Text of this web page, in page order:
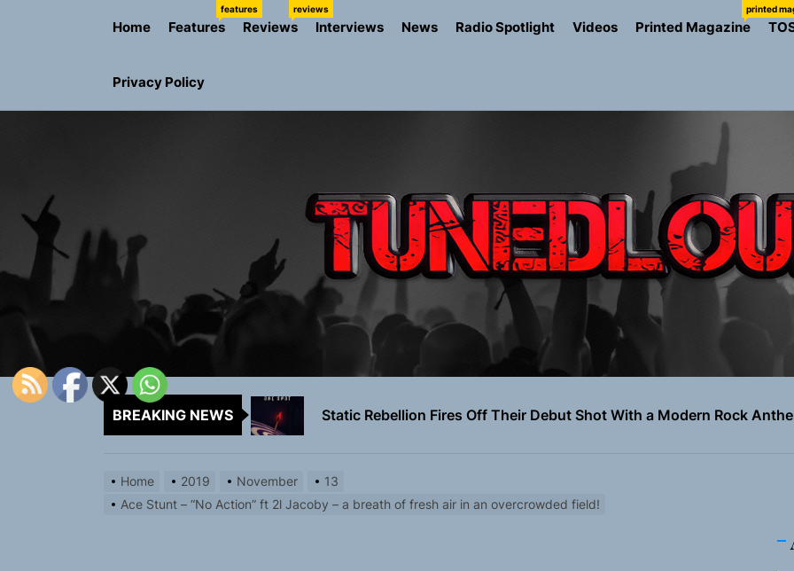
Home Features
features
Reviews
reviews
Interviews News Radio Spotlight Videos Printed Magazine
printed
Privacy Policy
BREAKING NEWS
Rediscover the Art of Slow Radiance in Talking To Sophie’s Newest
Yasmin Sydney Turns Self-Acceptance Into a Battle Cry on “Who I
Static Rebellion Fires Off Their Debut Shot With a Modern Rock
Emme Rain Turns Up the Heat With “How I Pull Up,” a Confidence
Rediscover the Art of Slow Radiance in Talking To Sophie’s Newest
Yasmin Sydney Turns Self-Acceptance Into a Battle Cry on “Who I
Home 2019 November
13
Ace Stunt – “No Action” ft 2l Jacoby – a breath of fresh air in an overcrowded field!